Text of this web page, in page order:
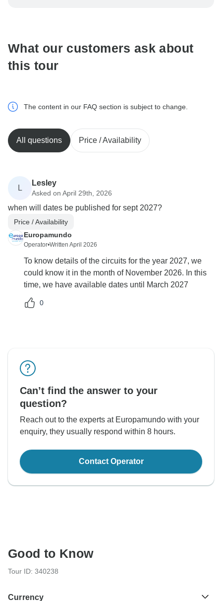
What our customers ask about
this tour
The content in our FAQ section is subject to change.
All questions Price / Availability
L
Lesley
Asked on April 29th, 2026
when will dates be published for sept 2027?
Price / Availability
Europamundo
Operator•Written April 2026
To know details of the circuits for the year 2027, we
could know it in the month of November 2026. In this
time, we have available dates until March 2027
0
Can’t find the answer to your
question?
Reach out to the experts at Europamundo with your
enquiry, they usually respond within 8 hours.
Contact Operator
Good to Know
Tour ID: 340238
Currency